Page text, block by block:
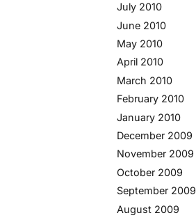
July 2010
June 2010
May 2010
April 2010
March 2010
February 2010
January 2010
December 2009
November 2009
October 2009
September 2009
August 2009